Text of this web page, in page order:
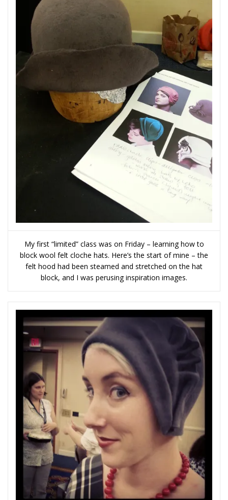
My first “limited” class was on Friday – learning how to
block wool felt cloche hats. Here’s the start of mine – the
felt hood had been steamed and stretched on the hat
block, and I was perusing inspiration images.